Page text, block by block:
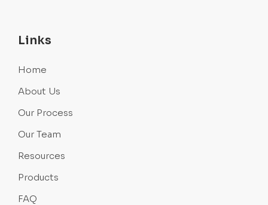
Links
Home
About Us
Our Process
Our Team
Resources
Products
FAQ